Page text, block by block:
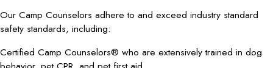
Our Camp Counselors adhere to and exceed industry standard
safety standards, including:
Certified Camp Counselors® who are extensively trained in dog